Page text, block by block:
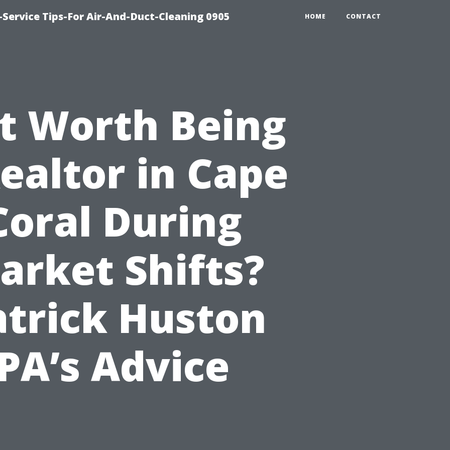
Tips-For Air-And-Duct-Cleaning 0905 HOME CONTACT
Worth Being
in Cape
During
Shifts?
Huston
Advice